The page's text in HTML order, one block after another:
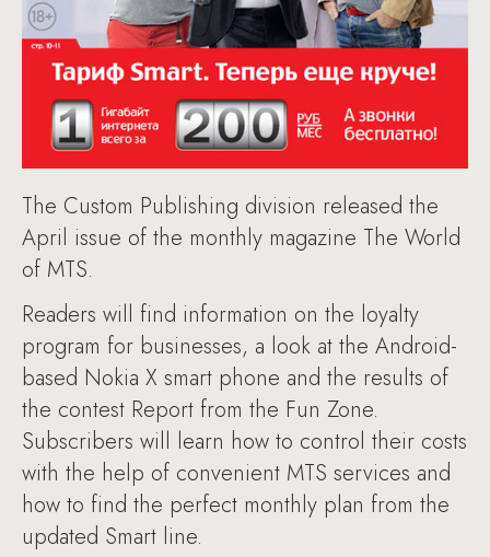
The Custom Publishing division released the
April issue of the monthly magazine The World
of MTS.
Readers will find information on the loyalty
program for businesses, a look at the Android-
based Nokia X smart phone and the results of
the contest Report from the Fun Zone.
Subscribers will learn how to control their costs
with the help of convenient MTS services and
how to find the perfect monthly plan from the
updated Smart line.